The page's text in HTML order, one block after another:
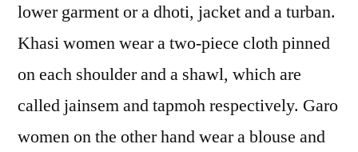
lower garment or a dhoti, jacket and a turban.
Khasi women wear a two-piece cloth pinned
on each shoulder and a shawl, which are
called jainsem and tapmoh respectively. Garo
women on the other hand wear a blouse and